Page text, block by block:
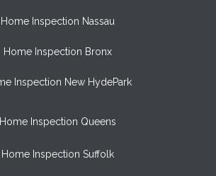
Home Inspection Nassau
Home Inspection Bronx
Inspection New HydePark
Home Inspection Queens
Home Inspection Suffolk